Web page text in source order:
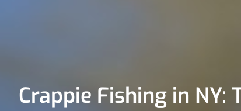
Crappie Fishing in NY: